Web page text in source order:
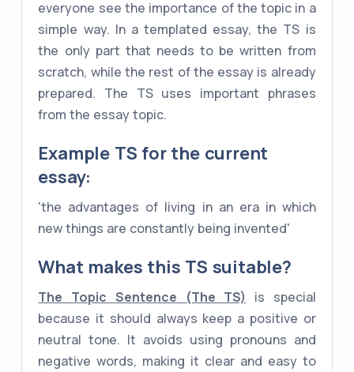
everyone see the importance of the topic in a
simple way. In a templated essay, the TS is
the only part that needs to be written from
scratch, while the rest of the essay is already
prepared. The TS uses important phrases
from the essay topic.
Example TS for the current
essay:
'the advantages of living in an era in which
new things are constantly being invented'
What makes this TS suitable?
The Topic Sentence (The TS)
is special
because it should always keep a positive or
neutral tone. It avoids using pronouns and
negative words, making it clear and easy to